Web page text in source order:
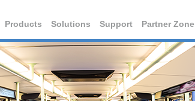
Products Solutions Support Partner Zone